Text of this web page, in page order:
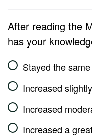
After reading the
has your
Stayed the same
Increased slightly
Increased
Increased a